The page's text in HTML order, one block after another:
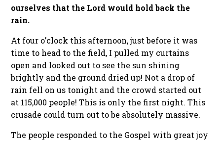
ourselves that the Lord would hold back the
rain.
At four o’clock this afternoon, just before it was
time to head to the field, I pulled my curtains
open and looked out to see the sun shining
brightly and the ground dried up! Not a drop of
rain fell on us tonight and the crowd started out
at 115,000 people! This is only the first night. This
crusade could turn out to be absolutely massive.
The people responded to the Gospel with great joy